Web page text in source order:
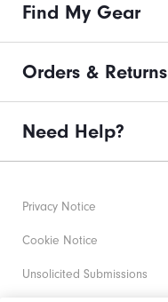
Find My Gear
Orders & Returns
Need Help?
Privacy Notice
Cookie Notice
Unsolicited Submissions